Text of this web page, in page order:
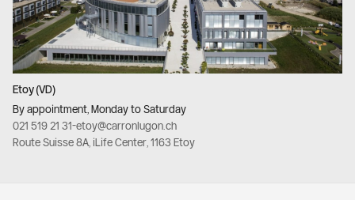
Etoy (VD)
By appointment, Monday to Saturday
021 519 21 31-etoy@carronlugon.ch
Route Suisse 8A, iLife Center, 1163 Etoy